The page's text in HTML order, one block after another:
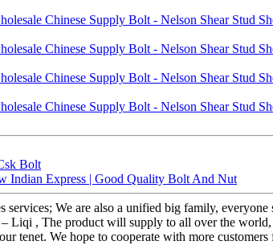
Bolt
Indian Express | Good Quality Bolt And Nut
services; We are also a unified big family,
Liqi , The product will supply to all over the
tenet. We hope to cooperate with more